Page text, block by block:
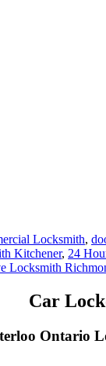
Locksmith,
Kitchener, 24
Locksmith
Car
Ontario